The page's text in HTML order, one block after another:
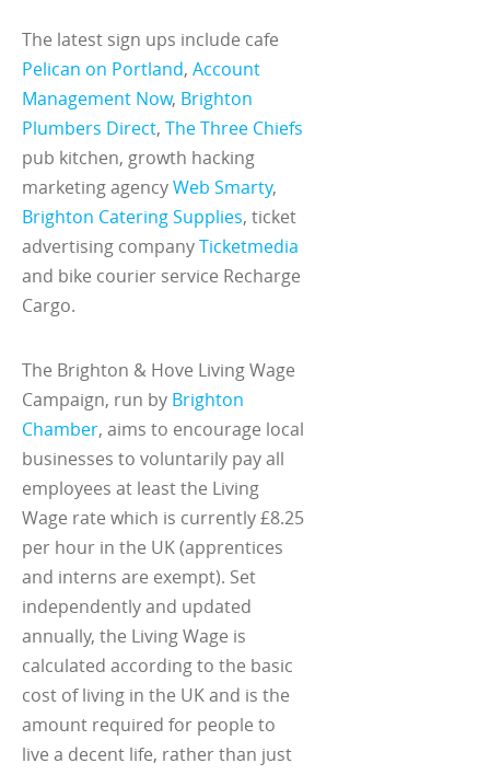
The latest sign ups include cafe
Pelican on Portland, Account
Management Now, Brighton
Plumbers Direct, The Three Chiefs
pub kitchen, growth hacking
marketing agencyWeb Smarty,
Brighton Catering Supplies, ticket
advertising companyTicketmedia
and bike courier service Recharge
Cargo.
The Brighton & Hove Living Wage
Campaign, run by Brighton
Chamber, aims to encourage local
businesses to voluntarily pay all
employees at least the Living
Wage rate which is currently £8.25
per hour in the UK (apprentices
and interns are exempt). Set
independently and updated
annually, the Living Wage is
calculated according to the basic
cost of living in the UK and is the
amount required for people to
live a decent life, rather than just